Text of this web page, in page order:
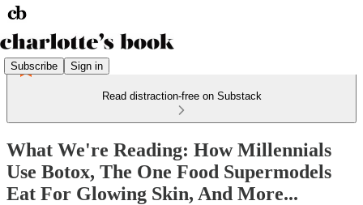
Subscribe Sign in
Read distraction-free on Substack
What We're Reading: How Millennials
Use Botox, The One Food Supermodels
Eat For Glowing Skin, And More...